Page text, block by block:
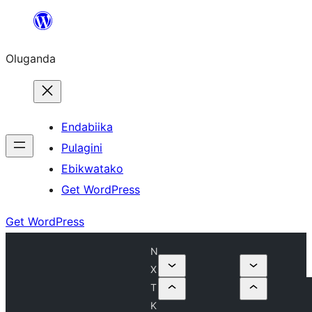
Bukka
Oluganda
Endabiika
Pulagini
Ebikwatako
Get WordPress
Get WordPress
N
X
T
K